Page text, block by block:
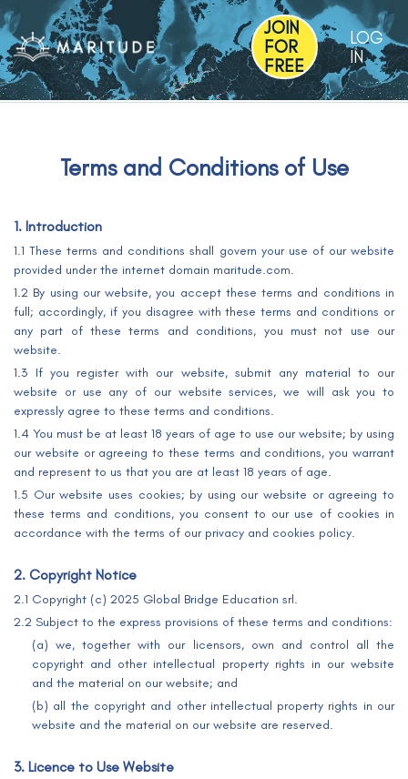
JOIN
FOR
FREE
LOG
IN
Terms and Conditions of Use
1. Introduction
1.1 These terms and conditions shall govern your use of our website
provided under the internet domain maritude.com.
1.2 By using our website, you accept these terms and conditions in
full; accordingly, if you disagree with these terms and conditions or
any part of these terms and conditions, you must not use our
website.
1.3 If you register with our website, submit any material to our
website or use any of our website services, we will ask you to
expressly agree to these terms and conditions.
1.4 You must be at least 18 years of age to use our website; by using
our website or agreeing to these terms and conditions, you warrant
and represent to us that you are at least 18 years of age.
1.5 Our website uses cookies; by using our website or agreeing to
these terms and conditions, you consent to our use of cookies in
accordance with the terms of our privacy and cookies policy.
2. Copyright Notice
2.1 Copyright (c) 2025 Global Bridge Education srl.
2.2 Subject to the express provisions of these terms and conditions:
(a) we, together with our licensors, own and control all the
copyright and other intellectual property rights in our website
and the material on our website; and
(b) all the copyright and other intellectual property rights in our
website and the material on our website are reserved.
3. Licence to Use Website